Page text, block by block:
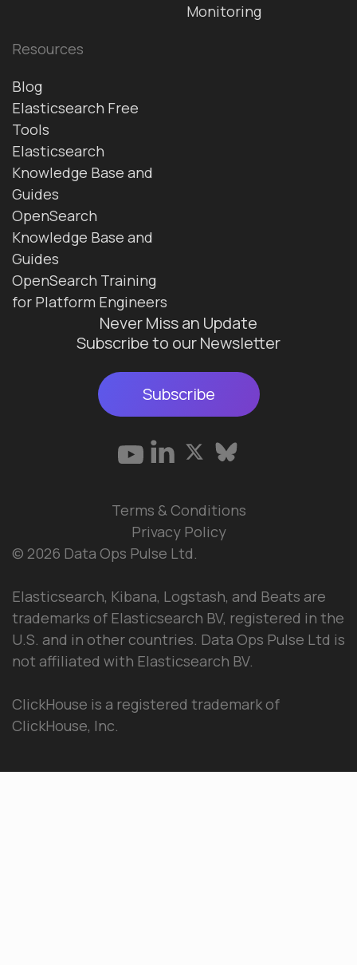
Monitoring
Resources
Blog
Elasticsearch Free
Tools
Elasticsearch
Knowledge Base and
Guides
OpenSearch
Knowledge Base and
Guides
OpenSearch Training
for Platform Engineers
Never Miss an Update
Subscribe to our Newsletter
Subscribe
© 2026 Data Ops Pulse Ltd.
Elasticsearch, Kibana, Logstash, and Beats are
trademarks of Elasticsearch BV, registered in the
U.S. and in other countries. Data Ops Pulse Ltd is
not affiliated with Elasticsearch BV.
ClickHouse is a registered trademark of
ClickHouse, Inc.
Terms & Conditions
Privacy Policy